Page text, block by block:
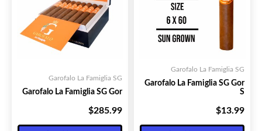
Garofalo La Famiglia SG
Garofalo La Famiglia SG Gor
$285.99
Garofalo La Famiglia SG
Garofalo La Famiglia SG Gor
S
$13.99